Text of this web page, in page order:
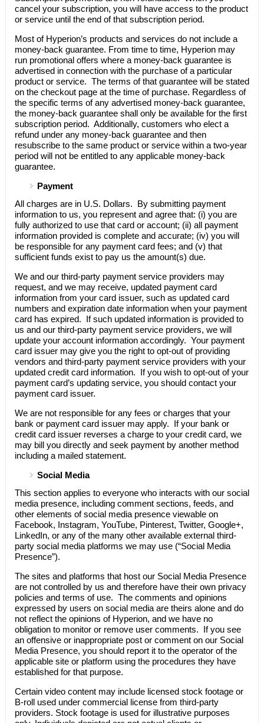
cancel your subscription, you will have access to the product
or service until the end of that subscription period.
Most of Hyperion’s products and services do not include a
money-back guarantee. From time to time, Hyperionmay
run promotional offers where a money-back guarantee is
advertised in connection with the purchase of a particular
product or service. The terms of that guarantee will be stated
on the checkout page at the time of purchase. Regardless of
the specific terms of any advertised money-back guarantee,
the money-back guarantee shall only be available for the first
subscription period. Additionally, customers who elect a
refund under any money-back guarantee and then
resubscribe to the same product or service within a two-year
period will not be entitled to any applicable money-back
guarantee.
Payment
All charges are in U.S. Dollars. By submitting payment
information to us, you represent and agree that: (i) you are
fully authorized to use that card or account; (ii) all payment
information provided is complete and accurate; (iv) you will
be responsible for any payment card fees; and (v) that
sufficient funds exist to pay us the amount(s) due.
We and our third-party payment service providers may
request, and we may receive, updated payment card
information from your card issuer, such as updated card
numbers and expiration date information when your payment
card has expired. If such updated information is provided to
us and our third-party payment service providers, we will
update your account information accordingly. Your payment
card issuer may give you the right to opt-out of providing
vendors and third-party payment service providers with your
updated credit card information. If you wish to opt-out of your
payment card’s updating service, you should contact your
payment card issuer.
We are not responsible for any fees or charges that your
bank or payment card issuer may apply. If your bank or
credit card issuer reverses a charge to your credit card, we
may bill you directly and seek payment by another method
including a mailed statement.
Social Media
This section applies to everyone who interacts with our social
media presence, including comment sections, feeds, and
other elements of social media presence viewable on
Facebook, Instagram, YouTube, Pinterest, Twitter, Google+,
LinkedIn, or any of the many other available external third-
party social media platforms we may use (“Social Media
Presence”).
The sites and platforms that host our Social Media Presence
are not controlled by us and therefore have their own privacy
policies and terms of use. The comments and opinions
expressed by users on social media are theirs alone and do
not reflect the opinions of Hyperion, and we have no
obligation to monitor or remove user comments. If you see
an offensive or inappropriate post or comment on our Social
Media Presence, you should report it to the operator of the
applicable site or platform using the procedures they have
established for that purpose.
Certain video content may include licensed stock footage or
B-roll used under commercial license from third-party
providers. Stock footage is used for illustrative purposes